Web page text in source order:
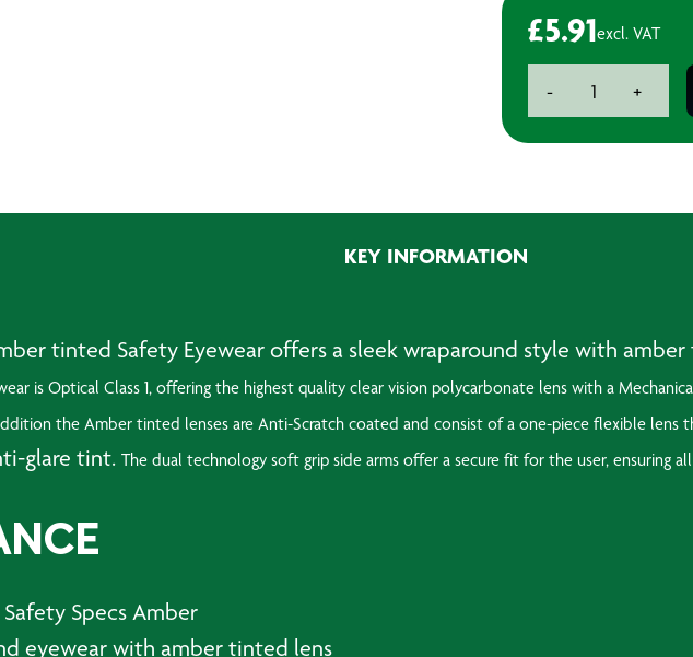
£5.91excl. VAT
-
Safety
+
KEY INFORMATION
tinted Safety Eyewear offers a sleek wraparound style with
is Optical Class 1, offering the highest quality clear vision polycarbonate lens with a
the Amber tinted lenses are Anti-Scratch coated and consist of a one-piece flexible lens
glare tint. The dual technology soft grip side arms offer a secure fit for the user, ensuring
Safety Specs Amber
eyewear with amber tinted lens